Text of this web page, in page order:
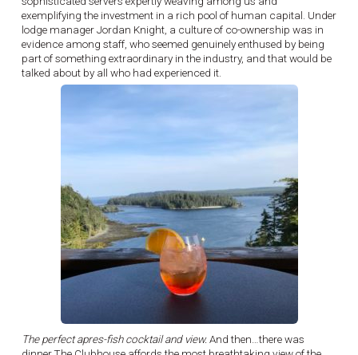
exemplifying the investment in a rich pool of human capital. Under
lodge manager Jordan Knight, a culture of co-ownership was in
evidence among staff, who seemed genuinely enthused by being
part of something extraordinary in the industry, and that would be
talked about by all who had experienced it.
The perfect apres-fish cocktail and view.And then…there was